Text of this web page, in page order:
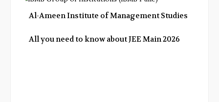
Al-Ameen Institute of Management Studies
All you need to know about JEE Main 2026